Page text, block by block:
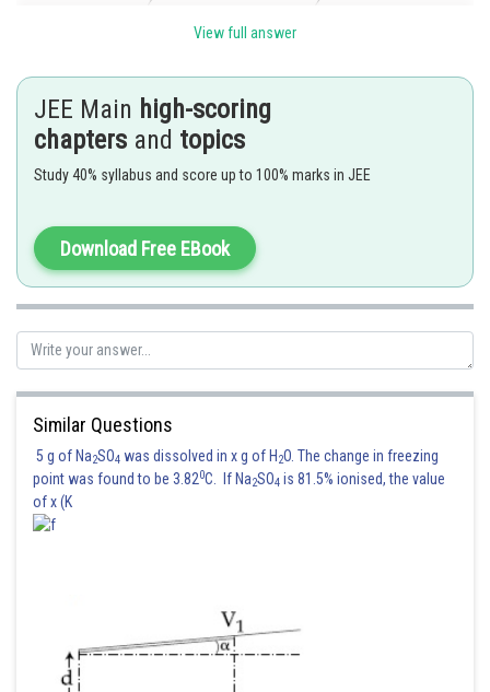
Posted by
Divya Prakash Singh
View full answer
JEE Main high-scoring
chapters and topics
Study 40% syllabus and score up to 100% marks in JEE
Download Free EBook
Similar Questions
5 g of Na2SO4 was dissolved in x g of H 2O. The change in freezing
point was found to be 3.820C. If Na2SO4 is 81.5% ionised, the value
of x (K